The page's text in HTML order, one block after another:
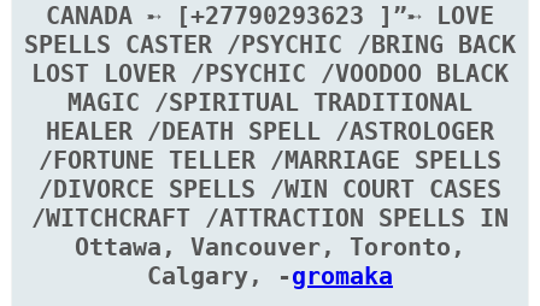
CANADA ➸ [+27790293623 ]”➸ LOVE
SPELLS CASTER /PSYCHIC /BRING BACK
LOST LOVER /PSYCHIC /VOODOO BLACK
MAGIC /SPIRITUAL TRADITIONAL
HEALER /DEATH SPELL /ASTROLOGER
/FORTUNE TELLER /MARRIAGE SPELLS
/DIVORCE SPELLS /WIN COURT CASES
/WITCHCRAFT /ATTRACTION SPELLS IN
Ottawa, Vancouver, Toronto,
Calgary, -gromaka